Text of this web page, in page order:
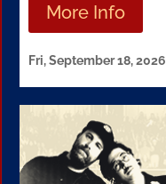
More Info
Fri, September 18, 2026